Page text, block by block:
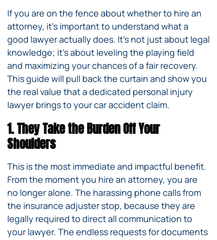
If you are on the fence about whether to hire an
attorney, it’s important to understand what a
good lawyer actually does. It’s not just about legal
knowledge; it’s about leveling the playing field
and maximizing your chances of a fair recovery.
This guide will pull back the curtain and show you
the real value that a dedicated personal injury
lawyer brings to your car accident claim.
1. They Take the Burden Off Your
Shoulders
This is the most immediate and impactful benefit.
From the moment you hire an attorney, you are
no longer alone. The harassing phone calls from
the insurance adjuster stop, because they are
legally required to direct all communication to
your lawyer. The endless requests for documents